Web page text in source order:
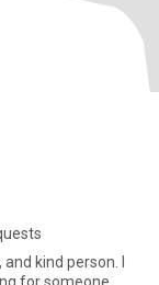
kind person. I